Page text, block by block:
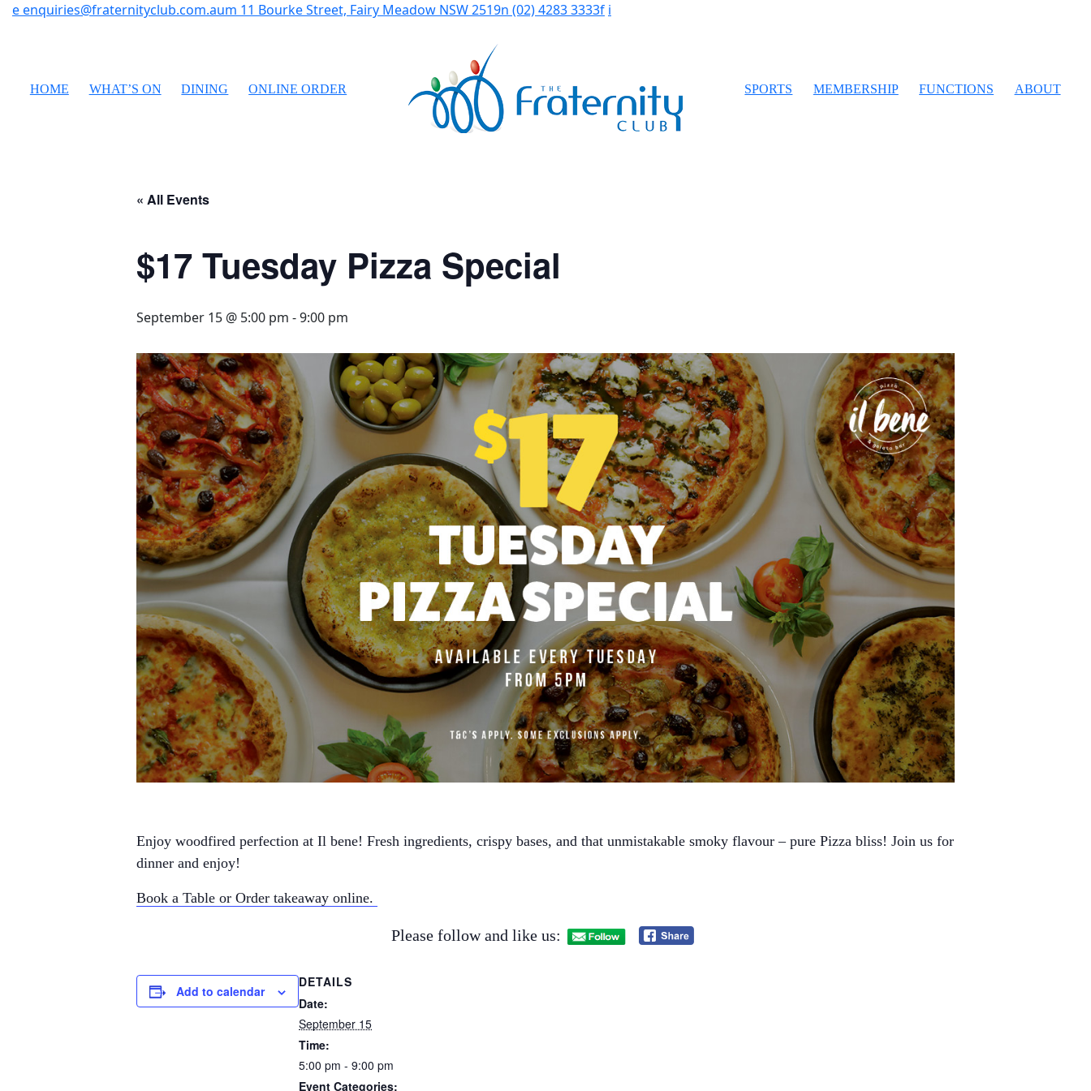
eenquiries@fraternityclub.com.aum 11 Bourke Street, Fairy Meadow NSW 2519n (02) 4283 3333f i
HOME WHAT’S ON DINING ONLINE ORDER SPORTS MEMBERSHIP FUNCTIONS ABOUT
« All Events
$17 Tuesday Pizza Special
September 15 @ 5:00 pm -9:00 pm
Enjoy woodfired perfection at Il bene! Fresh ingredients, crispy bases, and that unmistakable smoky flavour – pure Pizza bliss! Join us for
dinner and enjoy!
Book a Table or Order takeaway online.
Please follow and like us:
Add to calendar
DETAILS
Date:
September 15
Time:
5:00 pm - 9:00 pm
Event Categories: